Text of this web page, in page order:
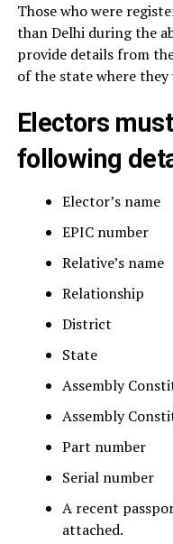
Those who were
than Delhi during the
provide details from
of the state where
Electors
following
Elector’s name
EPIC number
Relative’s name
Relationship
District
State
Assembly
Assembly
Part number
Serial number
A recent
attached.